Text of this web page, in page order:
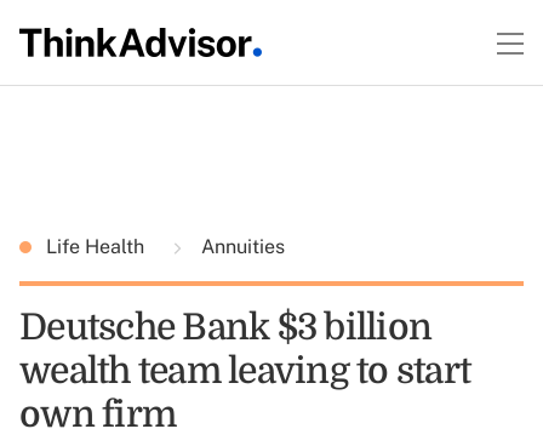
Life Health Annuities
Deutsche Bank $3 billion
wealth team leaving to start
own firm